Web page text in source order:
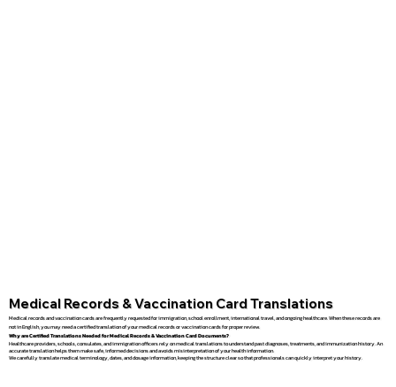
Medical Records & Vaccination Card Translations
Medical records and vaccination cards are frequently requested for immigration, school enrollment, international travel, and ongoing healthcare. When these records are
not in English, you may need a certified translation of your medical records or vaccination cards for proper review.
Why are Certified Translations Needed for Medical Records & Vaccination Card Documents?
Healthcare providers, schools, consulates, and immigration officers rely on medical translations to understand past diagnoses, treatments, and immunization history. An
accurate translation helps them make safe, informed decisions and avoids misinterpretation of your health information.
We carefully translate medical terminology, dates, and dosage information, keeping the structure clear so that professionals can quickly interpret your history.